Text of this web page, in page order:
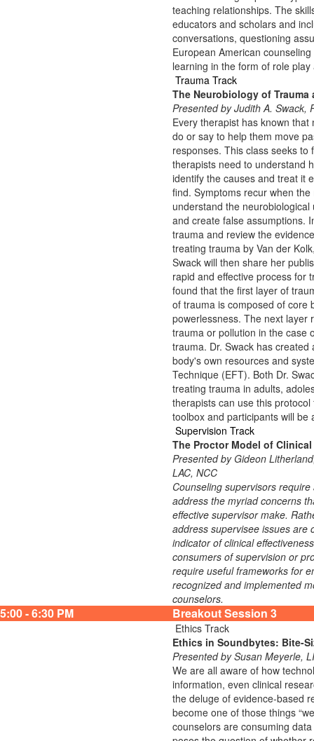
teaching relationships. The
educators and scholars and
conversations, questioning
European American
learning in the form of role
Trauma Track
The Neurobiology of
Presented by Judith A. Swack,
Every therapist has known
do or say to help them move
responses. This class seeks
therapists need to understand
identify the causes and treat it
find. Symptoms recur when
understand the
and create false assumptions.
trauma and review the
treating trauma by Van der
Swack will then share her
rapid and effective process for
found that the first layer of
of trauma is composed of core
powerlessness. The next layer
trauma or pollution in the case
trauma. Dr. Swack has
body's own resources and
Technique (EFT). Both Dr.
treating trauma in adults,
therapists can use this
toolbox and participants will
Supervision Track
The Proctor Model of
Presented by Gideon
LAC, NCC
Counseling supervisors
address the myriad concerns
effective supervisor make.
address supervisee issues are
indicator of clinical
consumers of supervision or
require useful frameworks for
recognized and implemented
counselors.
5:00 - 6:30 PM Breakout Session 3
Ethics Track
Ethics in Soundbytes: Bite-
Presented by Susan Meyerle,
We are all aware of how
information, even clinical
the deluge of evidence-based
become one of those things
counselors are consuming